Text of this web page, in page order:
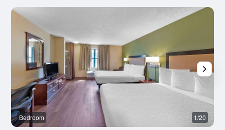
Bedroom 1/20